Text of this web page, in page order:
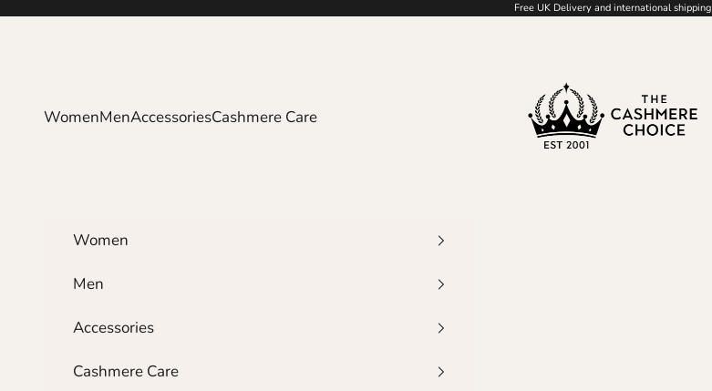
Skip to content Free UK Delivery and international shipping
WomenMenAccessoriesCashmere Care
Women
Men
Accessories
Cashmere Care